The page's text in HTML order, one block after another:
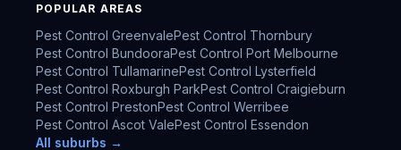
POPULAR AREAS
Pest Control GreenvalePest Control Thornbury
Pest Control BundooraPest Control Port Melbourne
Pest Control TullamarinePest Control Lysterfield
Pest Control Roxburgh ParkPest Control Craigieburn
Pest Control PrestonPest Control Werribee
Pest Control Ascot ValePest Control Essendon
All suburbs →